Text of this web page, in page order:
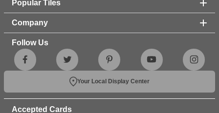
Popular Tiles
Company
Follow Us
Your Local Display Center
Accepted Cards